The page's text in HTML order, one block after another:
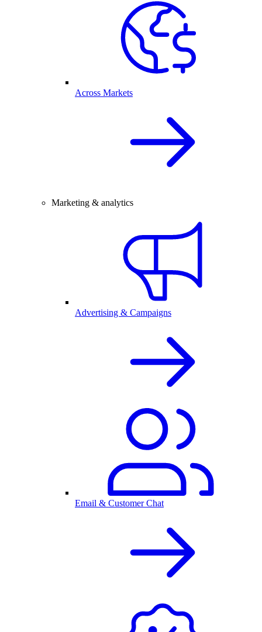
Across Markets
Marketing & analytics
Advertising & Campaigns
Email & Customer Chat